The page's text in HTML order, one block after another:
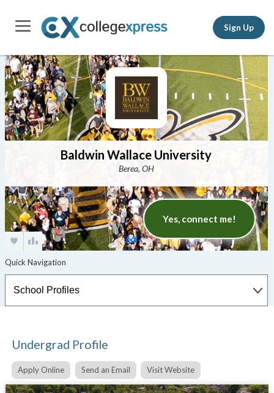
Sign Up
Baldwin Wallace University
Berea, OH
Yes, connect me!
Undergrad Profile
Apply Online Send an Email Visit Website